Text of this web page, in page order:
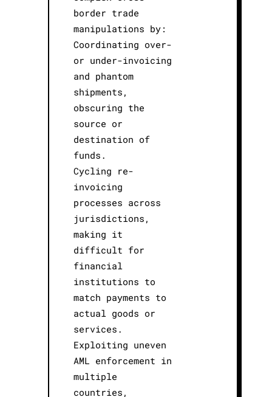
border trade
manipulations by:
Coordinating over-
or under-invoicing
and phantom
shipments,
obscuring the
source or
destination of
funds.
Cycling re-
invoicing
processes across
jurisdictions,
making it
difficult for
financial
institutions to
match payments to
actual goods or
services.
Exploiting uneven
AML enforcement in
multiple
countries,